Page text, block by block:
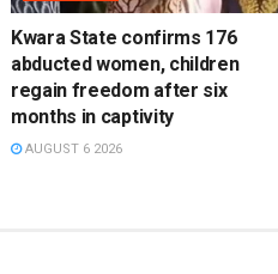
Kwara State confirms 176
abducted women, children
regain freedom after six
months in captivity
AUGUST 6 2026